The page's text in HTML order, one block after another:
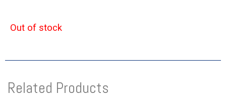
Out of stock
Related Products